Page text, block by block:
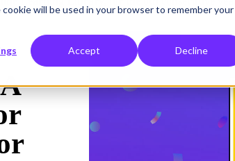
will be used in your browser to remember your
Accept Decline